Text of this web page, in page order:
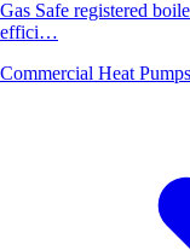
Gas Safe registered
effici…
Commercial Heat Pumps